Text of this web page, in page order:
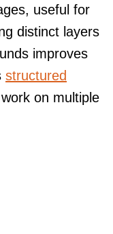
useful for
distinct layers
improves
structured
on multiple